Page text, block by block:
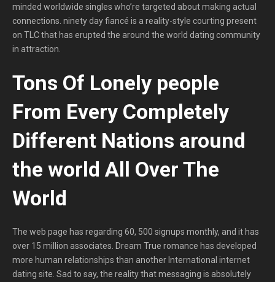
minded worldwide singles who’re targeted about making actual
connections. ninety day fiancé is a reality-style courting present
on TLC that has erupted the around the world dating community
in attraction.
Tons Of Lonely people
From Every Completely
Different Nations around
the world All Over The
World
The web page has regarding 60, 500 signups monthly, and it has
over 15 million associates. Dream True romance has developed
more human relationships than another International internet
dating site. Sad to say, the reality that messaging is absolutely